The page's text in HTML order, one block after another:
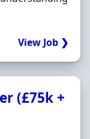
View Job ❯
(£75k +